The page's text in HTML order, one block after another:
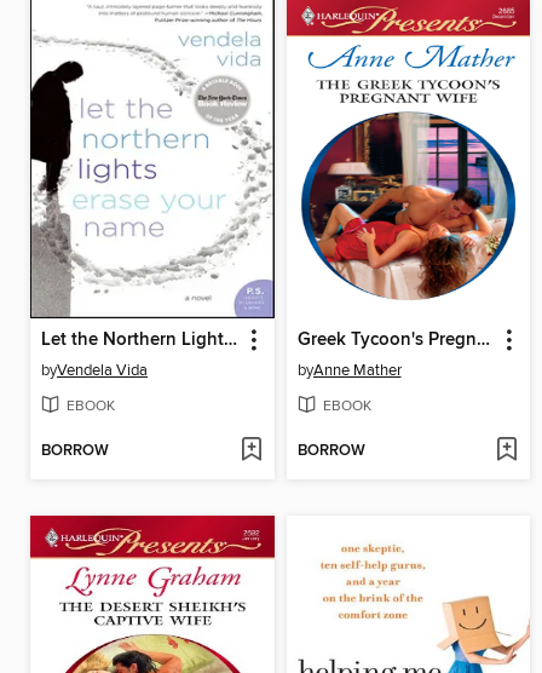
Let the Northern Lights Erase Your Name
byVendela Vida
EBOOK
BORROW
Greek Tycoon's Pregnant Wife
byAnne Mather
EBOOK
BORROW